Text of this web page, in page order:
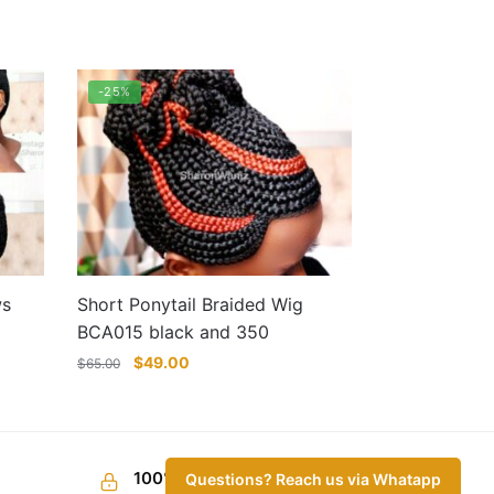
Questions? Reach us via Whatapp
-25%
Short Ponytail Braided Wig
BCA015 black and 350
$65.00
Original
$49.00
product100% Secure Checkout